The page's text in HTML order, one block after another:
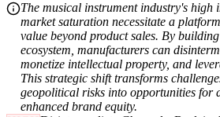
The musical instrument industry's high
market saturation necessitate a
value beyond product sales. By
ecosystem, manufacturers can
monetize intellectual property, and
This strategic shift transforms
geopolitical risks into opportunities for
enhanced brand equity.